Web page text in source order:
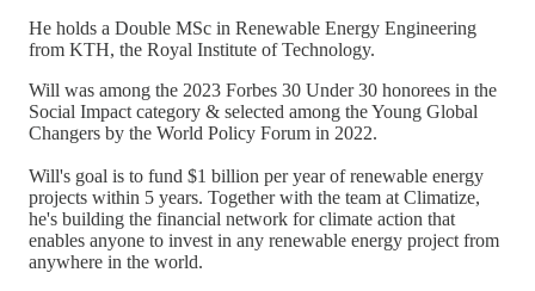
He holds a Double MSc in Renewable Energy Engineering
from KTH, the Royal Institute of Technology.
Will was among the 2023 Forbes 30 Under 30 honorees in the
Social Impact category & selected among the Young Global
Changers by the World Policy Forum in 2022.
Will's goal is to fund $1 billion per year of renewable energy
projects within 5 years. Together with the team at Climatize,
he's building the financial network for climate action that
enables anyone to invest in any renewable energy project from
anywhere in the world.